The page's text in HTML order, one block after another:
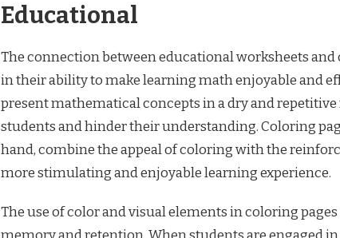
Educational
The connection between educational worksheets
in their ability to make learning math enjoyable and
present mathematical concepts in a dry and
students and hinder their understanding. Coloring
hand, combine the appeal of coloring with the
more stimulating and enjoyable learning experience.
The use of color and visual elements in coloring